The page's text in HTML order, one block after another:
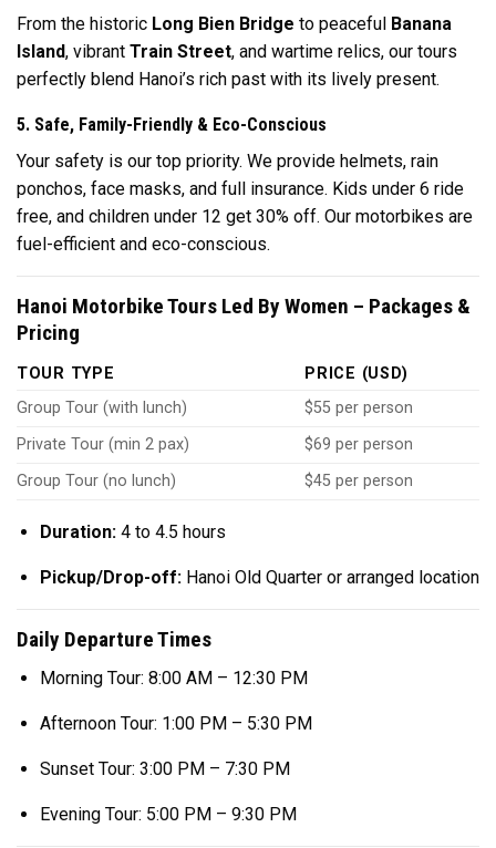
From the historic Long Bien Bridge to peaceful Banana
Island, vibrant Train Street, and wartime relics, our tours
perfectly blend Hanoi’s rich past with its lively present.
5. Safe, Family-Friendly & Eco-Conscious
Your safety is our top priority. We provide helmets, rain
ponchos, face masks, and full insurance. Kids under 6 ride
free, and children under 12 get 30% off. Our motorbikes are
fuel-efficient and eco-conscious.
Hanoi Motorbike Tours Led By Women – Packages &
Pricing
TOUR TYPE
PRICE (USD)
Group Tour (with lunch)
$55 per person
Private Tour (min 2 pax)
$69 per person
Group Tour (no lunch)
$45 per person
Duration:4 to 4.5 hours
Pickup/Drop-off:Hanoi Old Quarter or arranged location
Daily Departure Times
Morning Tour: 8:00 AM – 12:30 PM
Afternoon Tour: 1:00 PM – 5:30 PM
Sunset Tour: 3:00 PM – 7:30 PM
Evening Tour: 5:00 PM – 9:30 PM